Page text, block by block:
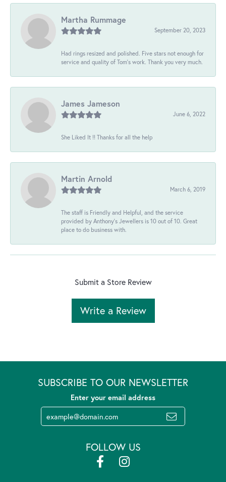
Martha Rummage
September 20, 2023
Had rings resized and polished. Five stars not enough for
service and quality of Tom's work. Thank you very much.
James Jameson
June 6, 2022
She Liked It !! Thanks for all the help
Martin Arnold
March 6, 2019
The staff is Friendly and Helpful, and the service
provided by Anthony's Jewellers is 10 out of 10. Great
place to do business with.
Submit a Store Review
Write a Review
SUBSCRIBE TO OUR NEWSLETTER
Enter your email address
FOLLOW US